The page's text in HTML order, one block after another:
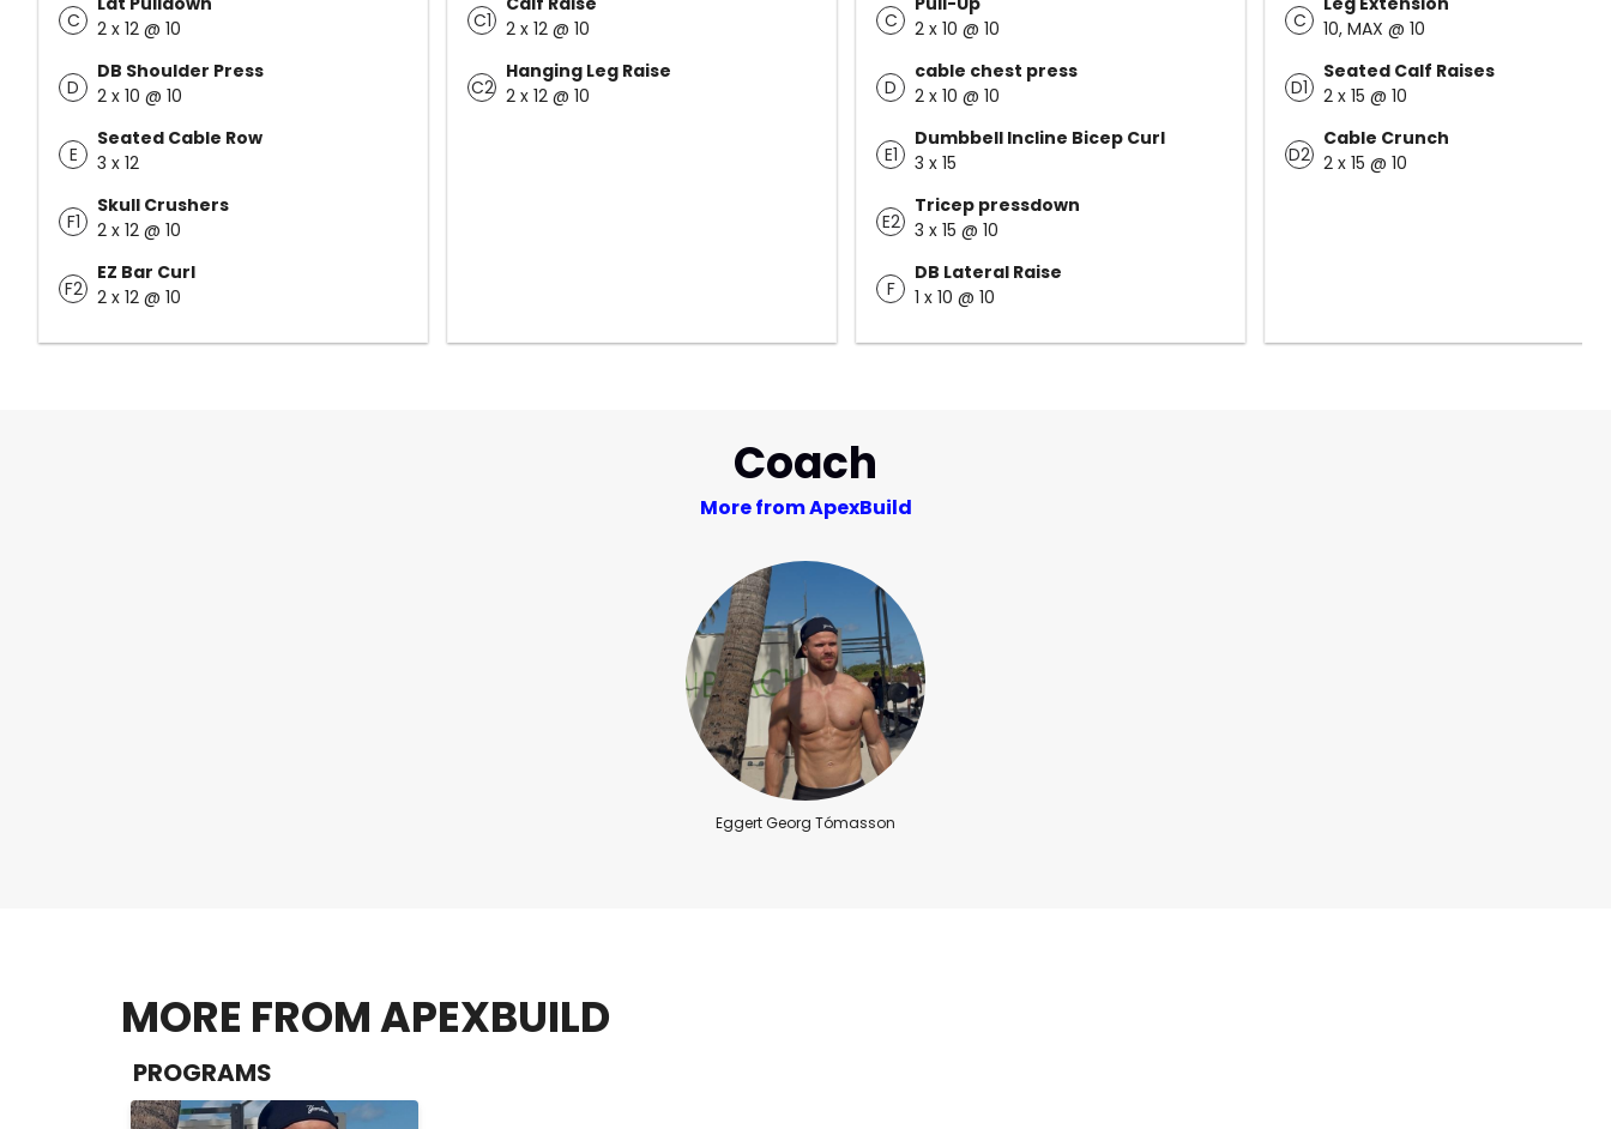
C
2 x 12 @ 10
D
DB Shoulder Press
2 x 10 @ 10
E
Seated Cable Row
3 x 12
F1
Skull Crushers
2 x 12 @ 10
F2
EZ Bar Curl
2 x 12 @ 10
C1
2 x 12 @ 10
C2
Hanging Leg Raise
2 x 12 @ 10
C
2 x 10 @ 10
D
cable chest press
2 x 10 @ 10
E1
Dumbbell Incline Bicep Curl
3 x 15
E2
Tricep pressdown
3 x 15 @ 10
F
DB Lateral Raise
1 x 10 @ 10
C
10, MAX @ 10
D1
Seated Calf Raises
2 x 15 @ 10
D2
Cable Crunch
2 x 15 @ 10
Coach
More from ApexBuild
Eggert Georg Tómasson
MORE FROM APEXBUILD
PROGRAMS